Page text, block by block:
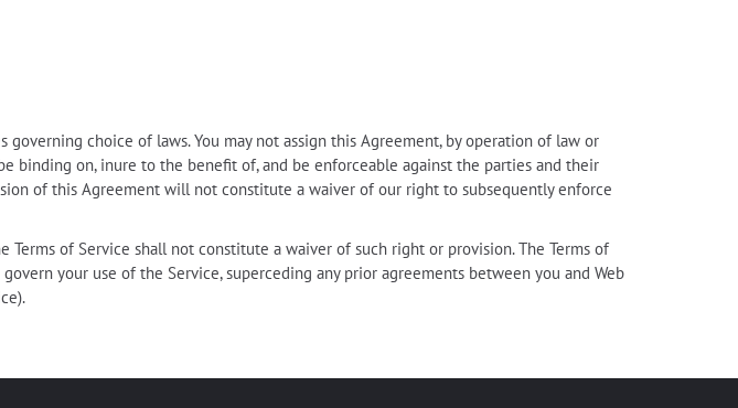
choice of laws. You may not assign this Agreement, by operation of law or
on, inure to the benefit of, and be enforceable against the parties and their
of this Agreement will not constitute a waiver of our right to subsequently enforce
of Service shall not constitute a waiver of such right or provision. The Terms of
your use of the Service, superceding any prior agreements between you and Web